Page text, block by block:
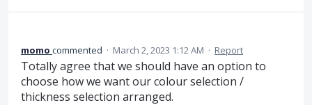
momo commented · March 2, 2023 1:12 AM · Report
Totally agree that we should have an option to
choose how we want our colour selection /
thickness selection arranged.